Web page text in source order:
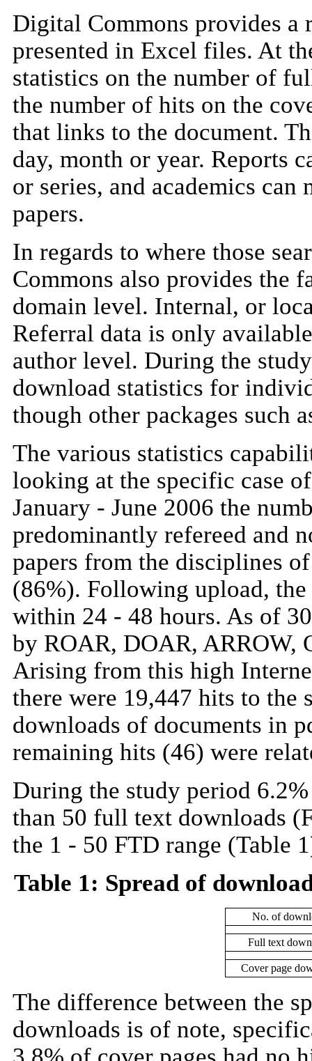
Digital Commons provides a
presented in Excel files. At
statistics on the number of
the number of hits on the
that links to the document.
day, month or year. Reports
or series, and academics
papers.
In regards to where those
Commons also provides the
domain level. Internal, or
Referral data is only
author level. During the
download statistics for
though other packages such
The various statistics
looking at the specific case
January - June 2006 the
predominantly refereed and
papers from the disciplines
(86%). Following upload,
within 24 - 48 hours. As of
by ROAR, DOAR, ARROW,
Arising from this high
there were 19,447 hits to the
downloads of documents in
remaining hits (46) were
During the study period
than 50 full text downloads
the 1 - 50 FTD range (Table
Table 1: Spread of
No. of
Full text
Cover page
The difference between the
downloads is of note,